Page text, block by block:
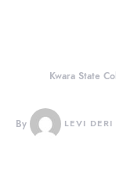
Kwara State
By LEVI DERI